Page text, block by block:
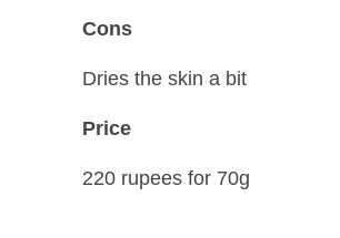
Cons
Dries the skin a bit
Price
220 rupees for 70g